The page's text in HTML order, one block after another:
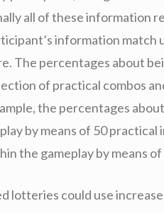
all of these information
information match
The percentages about
of practical combos
the percentages
by means of 50
the gameplay by means
lotteries could use